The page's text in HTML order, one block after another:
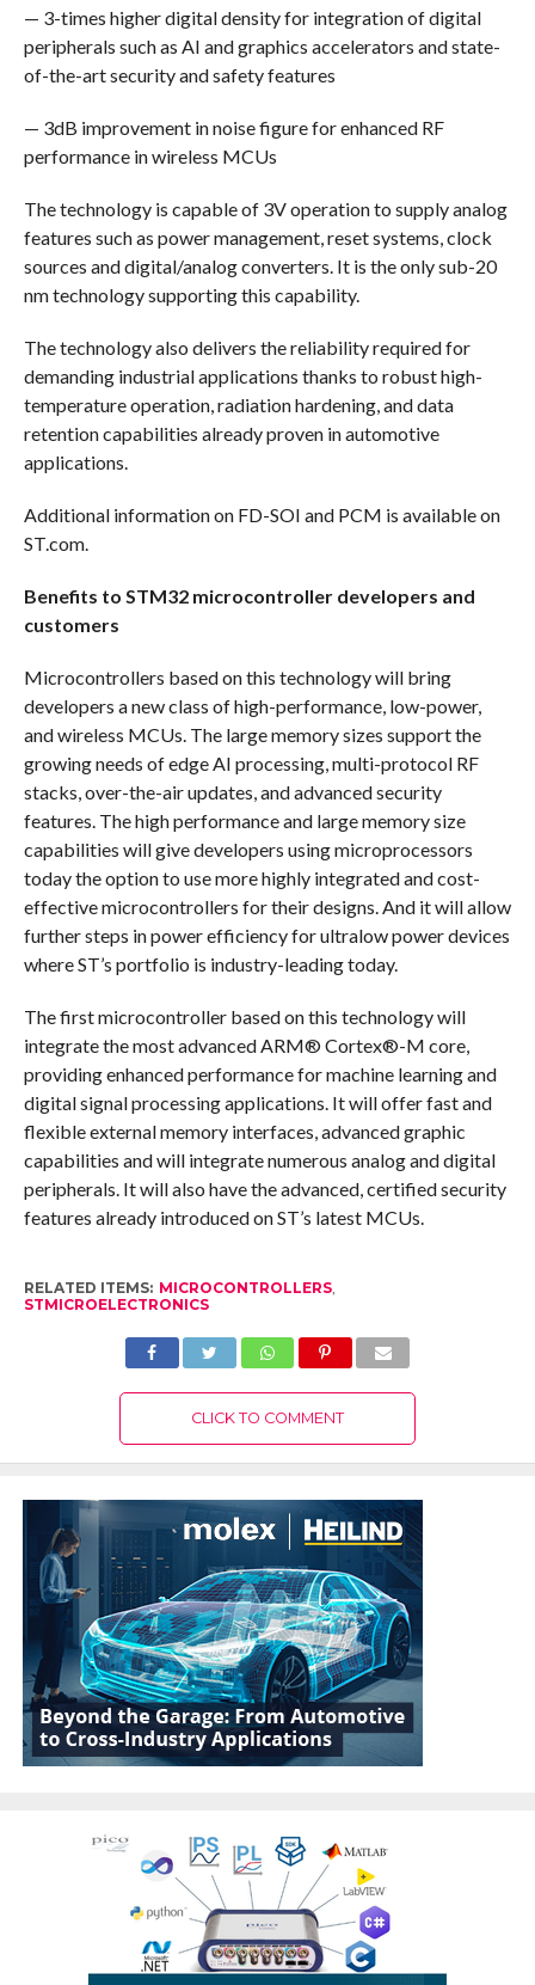
— 3-times higher digital density for integration of digital
peripherals such as AI and graphics accelerators and state-
of-the-art security and safety features
— 3dB improvement in noise figure for enhanced RF
performance in wireless MCUs
The technology is capable of 3V operation to supply analog
features such as power management, reset systems, clock
sources and digital/analog converters. It is the only sub-20
nm technology supporting this capability.
The technology also delivers the reliability required for
demanding industrial applications thanks to robust high-
temperature operation, radiation hardening, and data
retention capabilities already proven in automotive
applications.
Additional information on FD-SOI and PCM is available on
ST.com.
Benefits to STM32 microcontroller developers and
customers
Microcontrollers based on this technology will bring
developers a new class of high-performance, low-power,
and wireless MCUs. The large memory sizes support the
growing needs of edge AI processing, multi-protocol RF
stacks, over-the-air updates, and advanced security
features. The high performance and large memory size
capabilities will give developers using microprocessors
today the option to use more highly integrated and cost-
effective microcontrollers for their designs. And it will allow
further steps in power efficiency for ultralow power devices
where ST’s portfolio is industry-leading today.
The first microcontroller based on this technology will
integrate the most advanced ARM® Cortex®-M core,
providing enhanced performance for machine learning and
digital signal processing applications. It will offer fast and
flexible external memory interfaces, advanced graphic
capabilities and will integrate numerous analog and digital
peripherals. It will also have the advanced, certified security
features already introduced on ST’s latest MCUs.
RELATED ITEMS: MICROCONTROLLERS,
STMICROELECTRONICS
CLICK TO COMMENT